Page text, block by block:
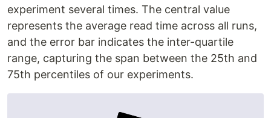
experiment several times. The central value
represents the average read time across all runs,
and the error bar indicates the inter-quartile
range, capturing the span between the 25th and
75th percentiles of our experiments.